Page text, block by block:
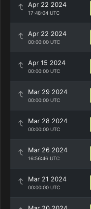
Apr 22 2024
17:48:04 UTC
Apr 22 2024
00:00:00 UTC
Apr 15 2024
00:00:00 UTC
Mar 29 2024
00:00:00 UTC
Mar 28 2024
00:00:00 UTC
Mar 26 2024
16:56:46 UTC
Mar 21 2024
00:00:00 UTC